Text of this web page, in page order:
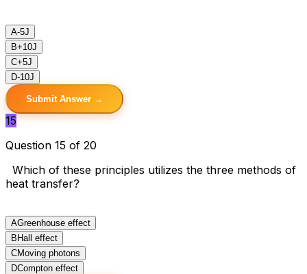
A-5J
B+10J
C+5J
D-10J
Submit Answer →
15
Question 15 of 20
Which of these principles utilizes the three methods of
heat transfer?
AGreenhouse effect
B Hall effect
CMoving photons
DCompton effect